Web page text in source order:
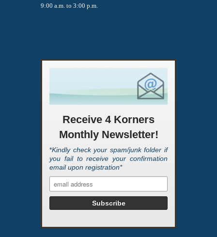
9:00 a.m. to 3:00 p.m.
Receive 4 Korners
Monthly Newsletter!
*Kindly check your spam/junk folder if
you fail to receive your confirmation
email upon registration*